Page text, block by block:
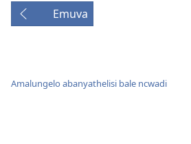
Emuva
Amalungelo abanyathelisi bale ncwadi